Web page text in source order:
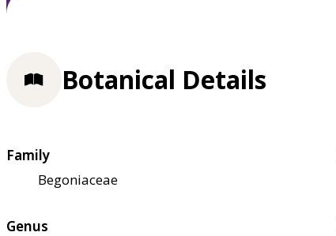
Botanical Details
Family
Begoniaceae
Genus